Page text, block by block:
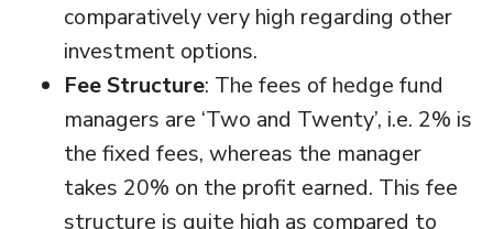
comparatively very high regarding other
investment options.
Fee Structure: The fees of hedge fund
managers are ‘Two and Twenty’, i.e. 2% is
the fixed fees, whereas the manager
takes 20% on the profit earned. This fee
structure is quite high as compared to